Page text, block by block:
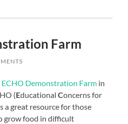
Farm
ECHO Demonstration Farm in
(EducationalConcerns for
a great resource for those
grow food in difficult